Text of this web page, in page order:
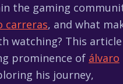
the gaming
carreras, and what
watching? This article
prominence of álvaro
his journey,